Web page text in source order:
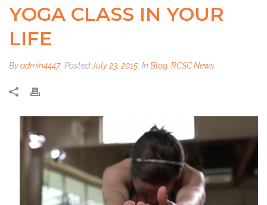
YOGA CLASS IN YOUR
LIFE
Byadmin4447 PostedJuly 23, 2015 In Blog RCSC News